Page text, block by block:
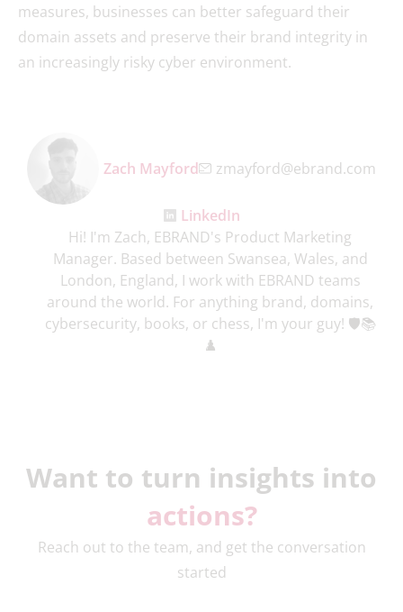
measures, businesses can better safeguard their
domain assets and preserve their brand integrity in
an increasingly risky cyber environment.
Zach Mayford zmayford@ebrand.com
LinkedIn
Hi! I'm Zach, EBRAND's Product Marketing
Manager. Based between Swansea, Wales, and
London, England, I work with EBRAND teams
around the world. For anything brand, domains,
cybersecurity, books, or chess, I'm your guy! 🛡️📚
♟️
Want to turn insights into
actions?
Reach out to the team, and get the conversation
started